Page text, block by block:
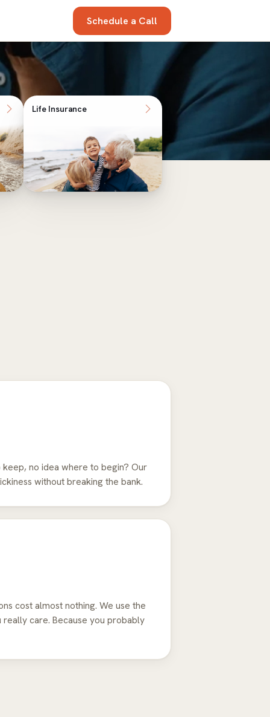
Schedule a Call
Life Insurance
no idea where to begin? Our
without breaking the bank.
cost almost nothing. We use the
care. Because you probably